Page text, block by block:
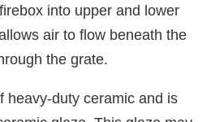
into upper and lower
air to flow beneath the
the grate.
heavy-duty ceramic and is